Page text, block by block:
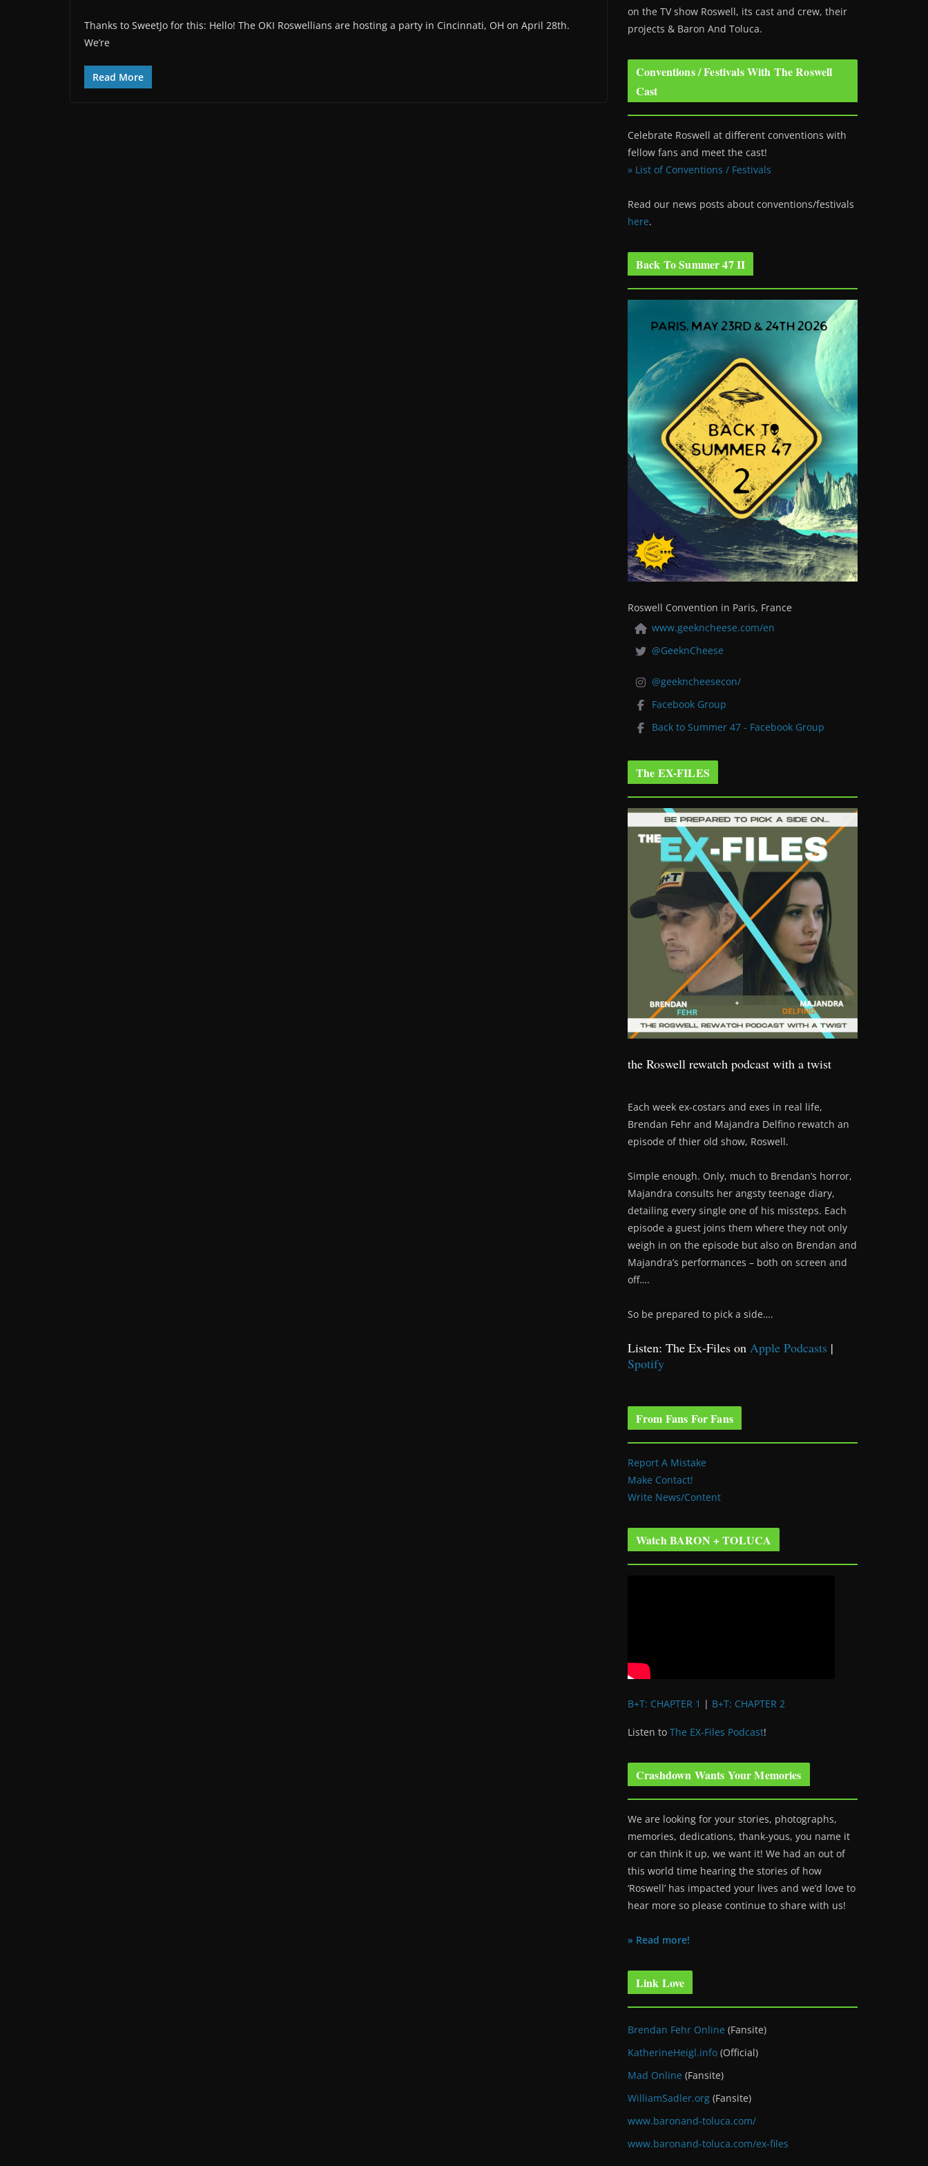
Thanks to SweetJo for this: Hello! The OKI Roswellians are hosting a party in Cincinnati, OH on April 28th.
We’re
Read More
on the TV show Roswell, its cast and crew, their
projects & Baron And Toluca.
Conventions / Festivals With The Roswell
Cast
Celebrate Roswell at different conventions with
fellow fans and meet the cast!
» List of Conventions / Festivals
Read our news posts about conventions/festivals
here.
Back To Summer 47 II
Roswell Convention in Paris, France
www.geekncheese.com/en
@GeeknCheese
@geekncheesecon/
Facebook Group
Back to Summer 47 - Facebook Group
The EX-FILES
the Roswell rewatch podcast with a twist
Each week ex-costars and exes in real life,
Brendan Fehr and Majandra Delfino rewatch an
episode of thier old show, Roswell.
Simple enough. Only, much to Brendan’s horror,
Majandra consults her angsty teenage diary,
detailing every single one of his missteps. Each
episode a guest joins them where they not only
weigh in on the episode but also on Brendan and
Majandra’s performances – both on screen and
off….
So be prepared to pick a side….
Listen: The Ex-Files on Apple Podcasts |
Spotify
From Fans For Fans
Report A Mistake
Make Contact!
Write News/Content
Watch BARON + TOLUCA
B+T: CHAPTER 1 | B+T: CHAPTER 2
Listen to The EX-Files Podcast!
Crashdown Wants Your Memories
We are looking for your stories, photographs,
memories, dedications, thank-yous, you name it
or can think it up, we want it! We had an out of
this world time hearing the stories of how
‘Roswell’ has impacted your lives and we’d love to
hear more so please continue to share with us!
» Read more!
Link Love
Brendan Fehr Online (Fansite)
KatherineHeigl.info (Official)
Mad Online (Fansite)
WilliamSadler.org (Fansite)
www.baronand-toluca.com/
www.baronand-toluca.com/ex-files